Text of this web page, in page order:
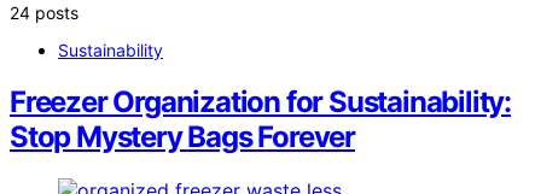
24 posts
Sustainability
Freezer Organization for Sustainability:
Stop Mystery Bags Forever